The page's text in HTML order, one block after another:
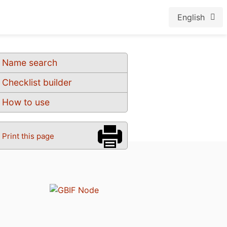
English
Name search
Checklist builder
How to use
Print this page